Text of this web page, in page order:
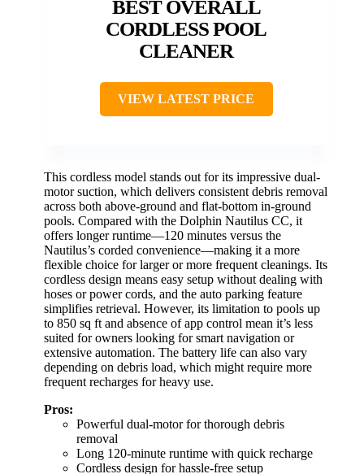
BEST OVERALL
CORDLESS POOL
CLEANER
VIEW LATEST PRICE
This cordless model stands out for its impressive dual-
motor suction, which delivers consistent debris removal
across both above-ground and flat-bottom in-ground
pools. Compared with the Dolphin Nautilus CC, it
offers longer runtime—120 minutes versus the
Nautilus’s corded convenience—making it a more
flexible choice for larger or more frequent cleanings. Its
cordless design means easy setup without dealing with
hoses or power cords, and the auto parking feature
simplifies retrieval. However, its limitation to pools up
to 850 sq ft and absence of app control mean it’s less
suited for owners looking for smart navigation or
extensive automation. The battery life can also vary
depending on debris load, which might require more
frequent recharges for heavy use.
Pros:
Powerful dual-motor for thorough debris
removal
Long 120-minute runtime with quick recharge
Cordless design for hassle-free setup